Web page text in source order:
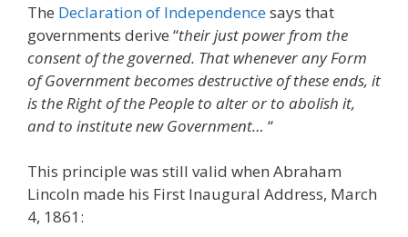
The Declaration of Independencesays that
governments derive “their just power from the
consent of the governed. That whenever any Form
of Government becomes destructive of these ends, it
is the Right of the People to alter or to abolish it,
and to institute new Government… “
This principle was still valid when Abraham
Lincoln made his First Inaugural Address, March
4, 1861: